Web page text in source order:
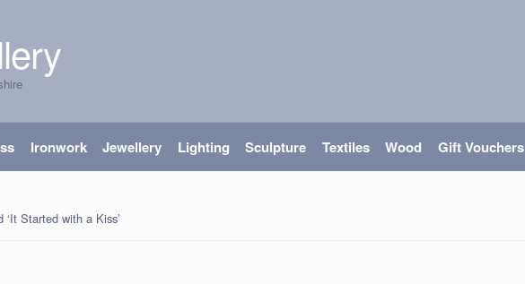
Ironwork Jewellery Lighting Sculpture Textiles Wood Gift Vouchers
‘It Started with a Kiss’